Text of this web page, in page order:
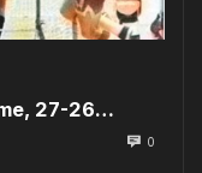
27-26…
0